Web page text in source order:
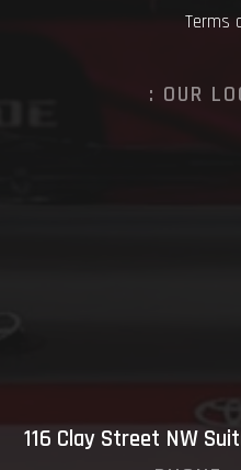
Terms
: OUR
116 Clay Street NW